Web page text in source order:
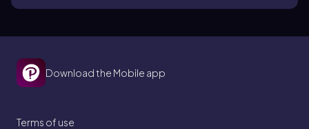
Download the Mobile app
Terms of use